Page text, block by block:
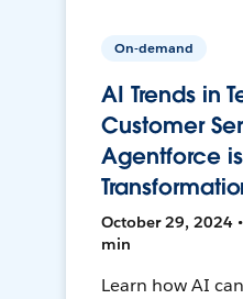
On-demand
AI Trends in
Customer
Agentforce
October 29, 2024
min
Learn how AI